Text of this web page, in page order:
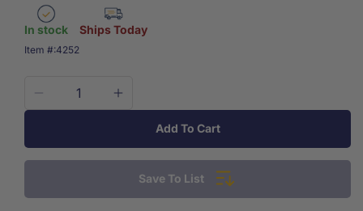
In stock Ships Today
SKU:
Item #:4252
Decrease
Bandage
7.25&quot;
Increase
Bandage
Purple
7.25&quot;
Add To Cart
Save To List